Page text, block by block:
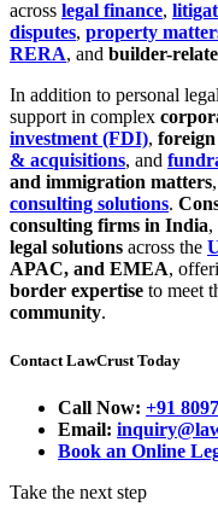
across legal finance,
disputes, property
RERA, and builder-
In addition to personal
support in complex
investment (FDI),
& acquisitions, and
and immigration matters,
consulting solutions.
consulting firms in India,
legal solutions across the
APAC, and EMEA,
border expertise to meet
community.
Contact LawCrust Today
Call Now: +91
Email:
Book an Online
Take the next step